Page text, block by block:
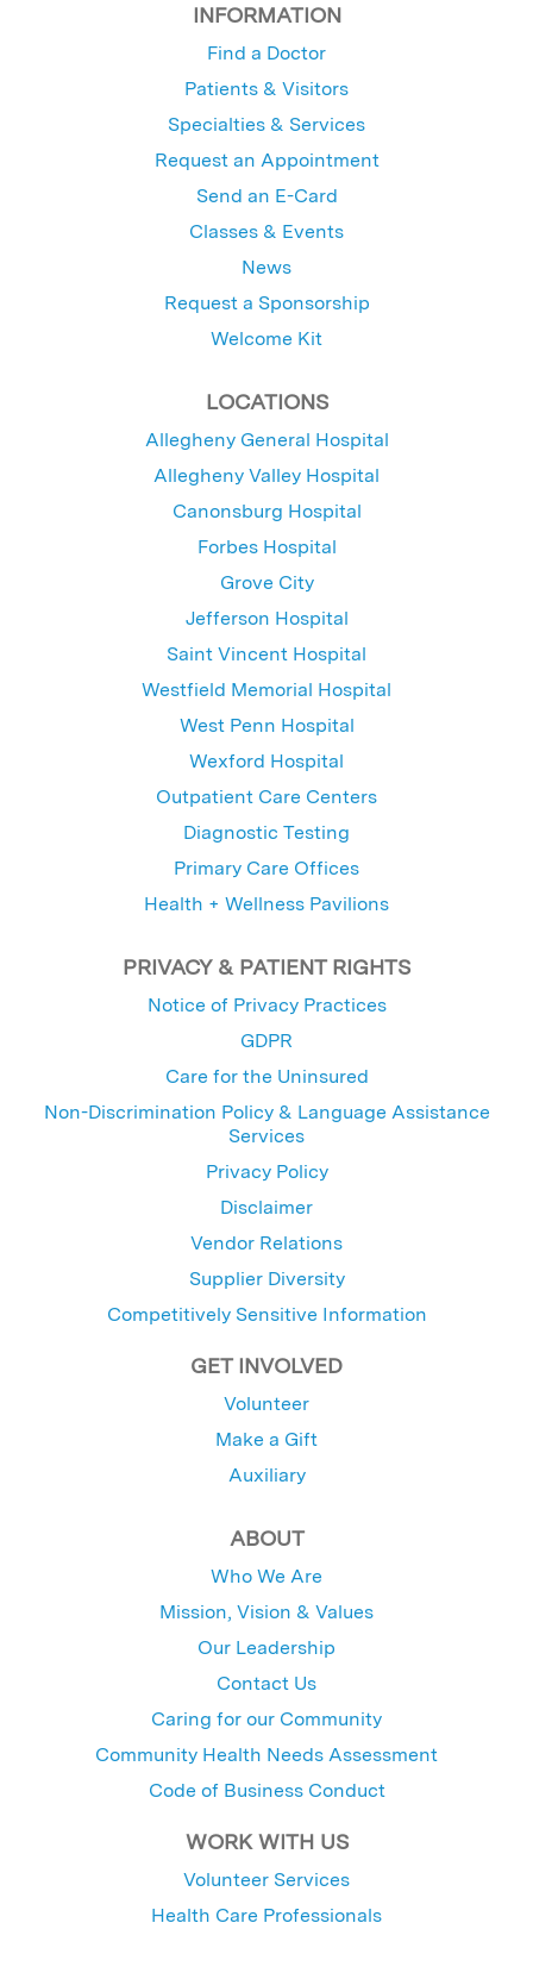
INFORMATION
Find a Doctor
Patients & Visitors
Specialties & Services
Request an Appointment
Send an E-Card
Classes & Events
News
Request a Sponsorship
Welcome Kit
LOCATIONS
Allegheny General Hospital
Allegheny Valley Hospital
Canonsburg Hospital
Forbes Hospital
Grove City
Jefferson Hospital
Saint Vincent Hospital
Westfield Memorial Hospital
West Penn Hospital
Wexford Hospital
Outpatient Care Centers
Diagnostic Testing
Primary Care Offices
Health + Wellness Pavilions
PRIVACY & PATIENT RIGHTS
Notice of Privacy Practices
GDPR
Care for the Uninsured
Non-Discrimination Policy & Language Assistance
Services
Privacy Policy
Disclaimer
Vendor Relations
Supplier Diversity
Competitively Sensitive Information
GET INVOLVED
Volunteer
Make a Gift
Auxiliary
ABOUT
Who We Are
Mission, Vision & Values
Our Leadership
Contact Us
Caring for our Community
Community Health Needs Assessment
Code of Business Conduct
WORK WITH US
Volunteer Services
Health Care Professionals